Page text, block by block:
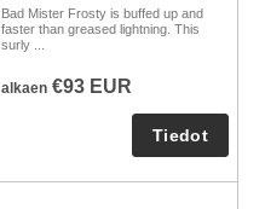
Bad Mister Frosty is buffed up and
faster than greased lightning. This
surly ...
alkaen €93 EUR